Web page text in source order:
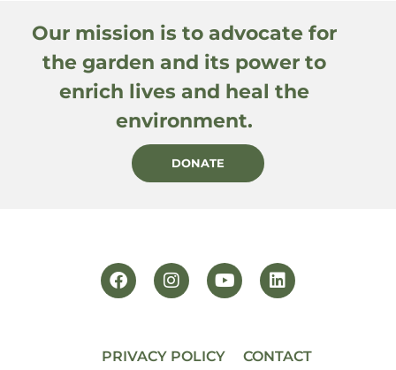
Our mission is to advocate for
the garden and its power to
enrich lives and heal the
environment.
DONATE
PRIVACY POLICY CONTACT